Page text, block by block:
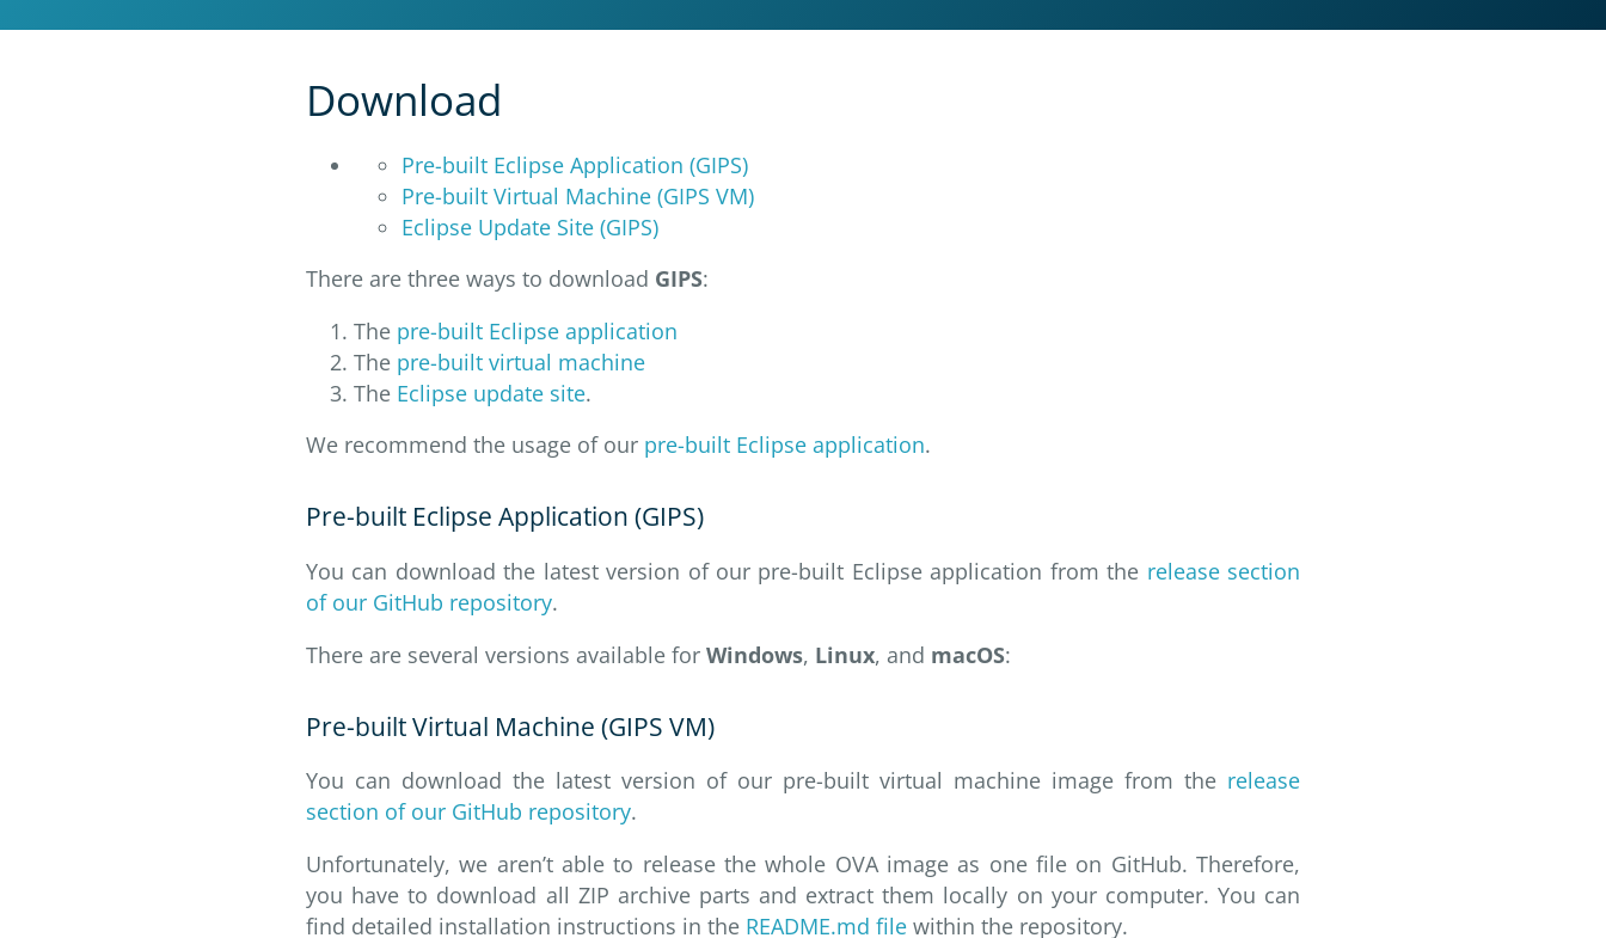
Download
Pre-built Eclipse Application (GIPS)
Pre-built Virtual Machine (GIPS VM)
Eclipse Update Site (GIPS)
There are three ways to download GIPS:
The pre-built Eclipse application
The pre-built virtual machine
The Eclipse update site.
We recommend the usage of our pre-built Eclipse application.
Pre-built Eclipse Application (GIPS)
You can download the latest version of our pre-built Eclipse application from the release section
of our GitHub repository.
There are several versions available for Windows, Linux, and macOS:
Pre-built Virtual Machine (GIPS VM)
You can download the latest version of our pre-built virtual machine image from the release
section of our GitHub repository.
Unfortunately, we aren’t able to release the whole OVA image as one file on GitHub. Therefore,
you have to download all ZIP archive parts and extract them locally on your computer. You can
find detailed installation instructions in the README.md file within the repository.